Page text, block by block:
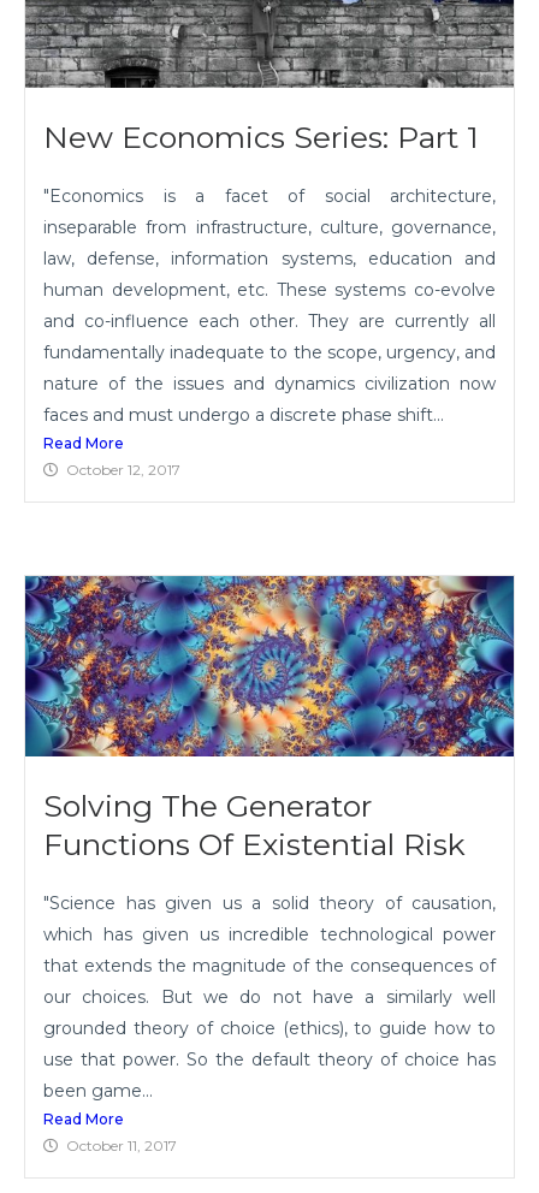
New Economics Series: Part 1
"Economics is a facet of social architecture,
inseparable from infrastructure, culture, governance,
law, defense, information systems, education and
human development, etc. These systems co-evolve
and co-influence each other. They are currently all
fundamentally inadequate to the scope, urgency, and
nature of the issues and dynamics civilization now
faces and must undergo a discrete phase shift...
Read More
October 12, 2017
Solving The Generator
Functions Of Existential Risk
"Science has given us a solid theory of causation,
which has given us incredible technological power
that extends the magnitude of the consequences of
our choices. But we do not have a similarly well
grounded theory of choice (ethics), to guide how to
use that power. So the default theory of choice has
been game...
Read More
October 11, 2017